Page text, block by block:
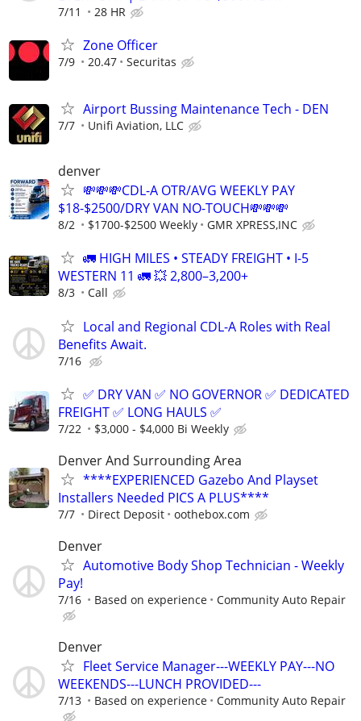
7/11 28 HR
Zone Officer
7/9 20.47 Securitas
Airport Bussing Maintenance Tech - DEN
7/7 Unifi Aviation, LLC
denver
💸💸💸CDL-A OTR/AVG WEEKLY PAY
$18-$2500/DRY VAN NO-TOUCH💸💸💸
8/2 $1700-$2500 Weekly GMR XPRESS,INC
🚛 HIGH MILES • STEADY FREIGHT • I-5
WESTERN 11 🚛 💥 2,800–3,200+
8/3 Call
Local and Regional CDL-A Roles with Real
Benefits Await.
7/16
✅ DRY VAN ✅ NO GOVERNOR ✅ DEDICATED
FREIGHT ✅ LONG HAULS ✅
7/22 $3,000 - $4,000 Bi Weekly
Denver And Surrounding Area
****EXPERIENCED Gazebo And Playset
Installers Needed PICS A PLUS****
7/7 Direct Deposit oothebox.com
Denver
Automotive Body Shop Technician - Weekly
Pay!
7/16 Based on experience Community Auto Repair
Denver
Fleet Service Manager---WEEKLY PAY---NO
WEEKENDS---LUNCH PROVIDED---
7/13 Based on experience Community Auto Repair